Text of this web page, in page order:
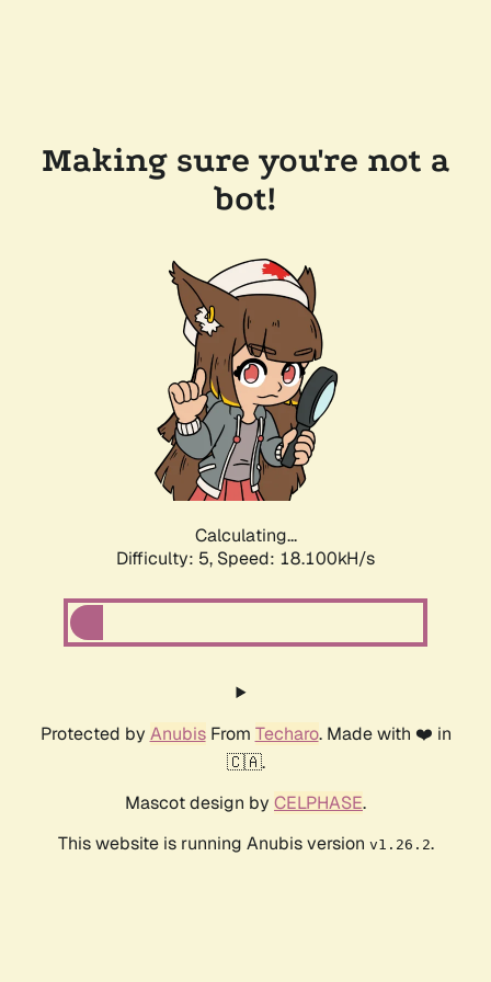
Making sure you're not a
bot!
Calculating...
Difficulty: 5, Speed: 18.100kH/s
Protected by AnubisFrom Techaro. Made with ❤️ in
🇨🇦.
Mascot design by CELPHASE.
This website is running Anubis version v1.26.2.